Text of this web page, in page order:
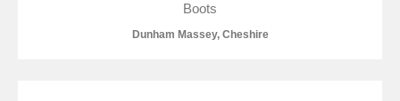
Boots
Dunham Massey, Cheshire